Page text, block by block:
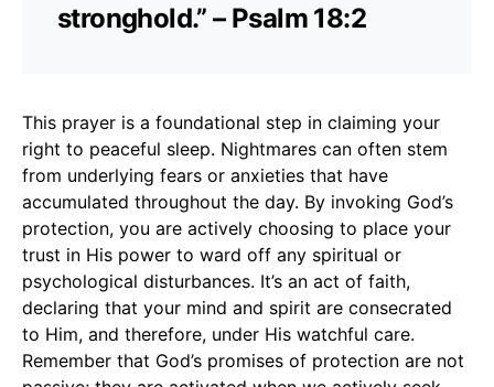
stronghold.” – Psalm 18:2
This prayer is a foundational step in claiming your
right to peaceful sleep. Nightmares can often stem
from underlying fears or anxieties that have
accumulated throughout the day. By invoking God’s
protection, you are actively choosing to place your
trust in His power to ward off any spiritual or
psychological disturbances. It’s an act of faith,
declaring that your mind and spirit are consecrated
to Him, and therefore, under His watchful care.
Remember that God’s promises of protection are not